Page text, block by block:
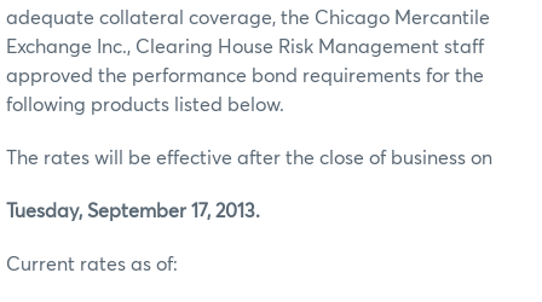
adequate collateral coverage, the Chicago Mercantile
Exchange Inc., Clearing House Risk Management staff
approved the performance bond requirements for the
following products listed below.
The rates will be effective after the close of business on
Tuesday, September 17, 2013.
Current rates as of: